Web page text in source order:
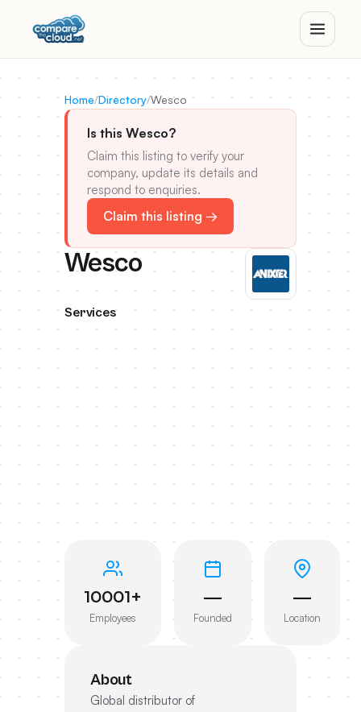
Home/Directory/Wesco
Is this Wesco?
Claim this listing to verify your
company, update its details and
respond to enquiries.
Claim this listing →
Wesco
Services
10001+
Employees
—
Founded
—
Location
About
Global distributor of